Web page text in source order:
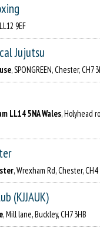
9EF
Jujutsu
, SPONGREEN, Chester, CH7
LL14 5NA Wales, Holyhead
, Wrexham Rd, Chester, CH4
(KJJAUK)
, Mill lane, Buckley, CH7 3HB